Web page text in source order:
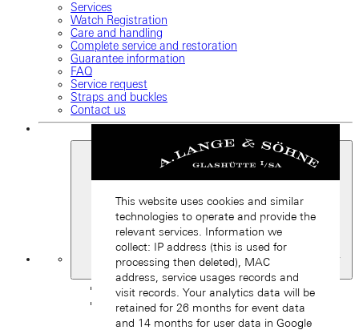
Services
Watch Registration
Care and handling
Complete service and restoration
Guarantee information
FAQ
Service request
Straps and buckles
Contact us
Favourites
Back
This website uses cookies and similar
technologies to operate and provide the
relevant services. Information we
collect: IP address (this is used for
processing then deleted), MAC
address, service usages records and
visit records. Your analytics data will be
retained for 26 months for event data
and 14 months for user data in Google